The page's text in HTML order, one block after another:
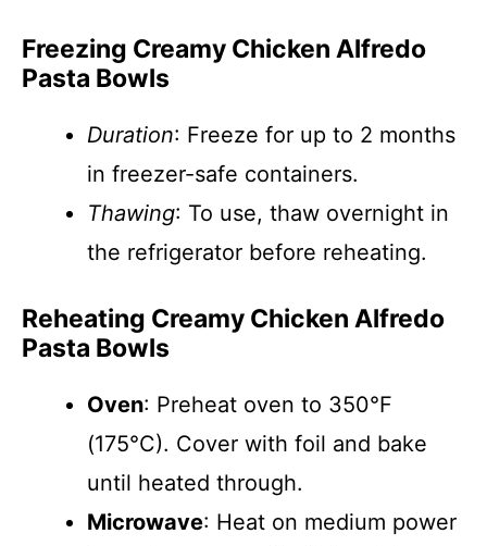
Freezing Creamy Chicken Alfredo
Pasta Bowls
Duration: Freeze for up to 2 months
in freezer-safe containers.
Thawing: To use, thaw overnight in
the refrigerator before reheating.
Reheating Creamy Chicken Alfredo
Pasta Bowls
Oven: Preheat oven to 350°F
(175°C). Cover with foil and bake
until heated through.
Microwave: Heat on medium power